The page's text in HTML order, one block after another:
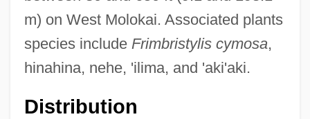
m) on West Molokai. Associated plants
species include Frimbristylis cymosa,
hinahina, nehe, 'ilima, and 'aki'aki.
Distribution